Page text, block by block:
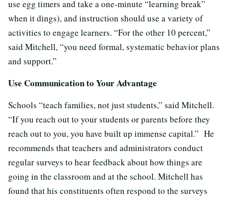
use egg timers and take a one-minute “learning break”
when it dings), and instruction should use a variety of
activities to engage learners. “For the other 10 percent,”
said Mitchell, “you need formal, systematic behavior plans
and support.”
Use Communication to Your Advantage
Schools “teach families, not just students,” said Mitchell.
“If you reach out to your students or parents before they
reach out to you, you have built up immense capital.” He
recommends that teachers and administrators conduct
regular surveys to hear feedback about how things are
going in the classroom and at the school. Mitchell has
found that his constituents often respond to the surveys